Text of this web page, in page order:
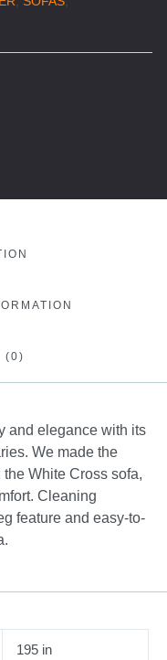
(0)
and elegance with its
We made the
White Cross sofa,
Cleaning
feature and easy-to-
195 in